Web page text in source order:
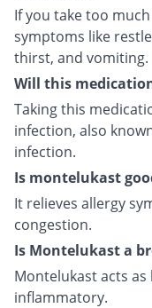
If you take too
symptoms like
thirst, and vomiting.
Will this
Taking this
infection, also
infection.
Is montelukast
It relieves allergy
congestion.
Is Montelukast a
Montelukast acts
inflammatory.